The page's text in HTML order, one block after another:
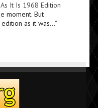
It Is 1968 Edition
moment. But
as it was…”